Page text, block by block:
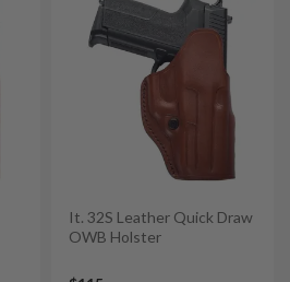
It. 32S Leather Quick Draw
OWB Holster